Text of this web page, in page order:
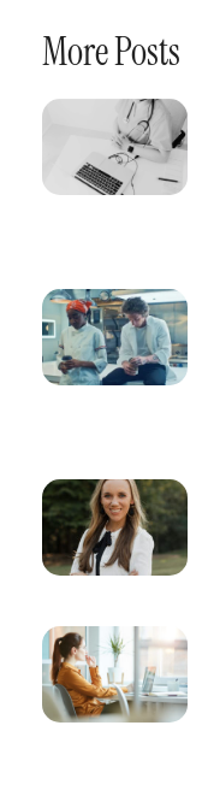
More Posts